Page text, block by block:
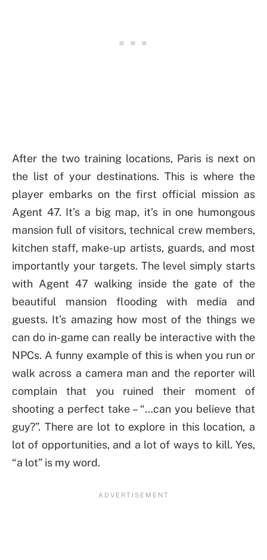
After the two training locations, Paris is next on
the list of your destinations. This is where the
player embarks on the first official mission as
Agent 47. It’s a big map, it’s in one humongous
mansion full of visitors, technical crew members,
kitchen staff, make-up artists, guards, and most
importantly your targets. The level simply starts
with Agent 47 walking inside the gate of the
beautiful mansion flooding with media and
guests. It’s amazing how most of the things we
can do in-game can really be interactive with the
NPCs. A funny example of this is when you run or
walk across a camera man and the reporter will
complain that you ruined their moment of
shooting a perfect take – “…can you believe that
guy?”. There are lot to explore in this location, a
lot of opportunities, and a lot of ways to kill. Yes,
“a lot” is my word.